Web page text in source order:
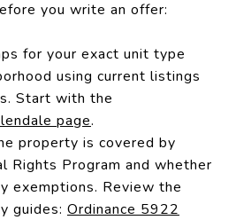
you write an offer:
for your exact unit type
using current listings
Start with the
page.
property is covered by
Rights Program and whether
exemptions. Review the
guides: Ordinance 5922